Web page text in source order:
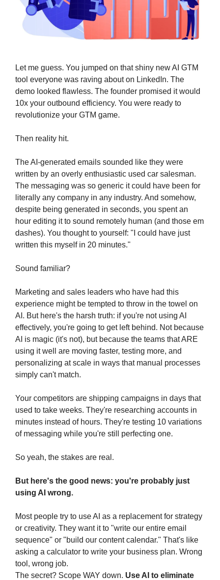
Let me guess. You jumped on that shiny new AI GTM
tool everyone was raving about on LinkedIn. The
demo looked flawless. The founder promised it would
10x your outbound efficiency. You were ready to
revolutionize your GTM game.
Then reality hit.
The AI-generated emails sounded like they were
written by an overly enthusiastic used car salesman.
The messaging was so generic it could have been for
literally any company in any industry. And somehow,
despite being generated in seconds, you spent an
hour editing it to sound remotely human (and those em
dashes). You thought to yourself: "I could have just
written this myself in 20 minutes."
Sound familiar?
Marketing and sales leaders who have had this
experience might be tempted to throw in the towel on
AI. But here's the harsh truth: if you're not using AI
effectively, you're going to get left behind. Not because
AI is magic (it's not), but because the teams that ARE
using it well are moving faster, testing more, and
personalizing at scale in ways that manual processes
simply can't match.
Your competitors are shipping campaigns in days that
used to take weeks. They're researching accounts in
minutes instead of hours. They're testing 10 variations
of messaging while you're still perfecting one.
So yeah, the stakes are real.
But here's the good news: you're probably just
using AI wrong.
Most people try to use AI as a replacement for strategy
or creativity. They want it to "write our entire email
sequence" or "build our content calendar." That's like
asking a calculator to write your business plan. Wrong
tool, wrong job.
The secret? Scope WAY down. Use AI to eliminate